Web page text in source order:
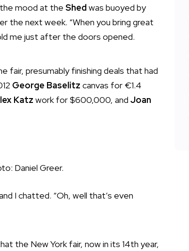
the mood at the Shed was buoyed by
the next week. “When you bring great
me just after the doors opened.
presumably finishing deals that had
George Baselitz canvas for €1.4
Katz work for $600,000, and Joan
Daniel Greer.
I chatted. “Oh, well that’s even
the New York fair, now in its 14th year,